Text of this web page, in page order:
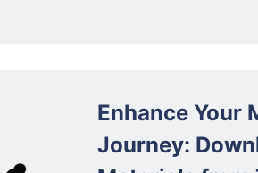
Enhance Your
Journey: